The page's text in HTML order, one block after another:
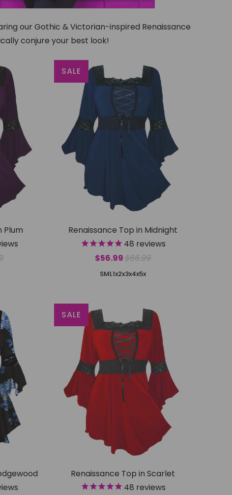
our Gothic & Victorian-inspired Renaissance
conjure your best look!
Plum
Renaissance Top in Midnight
48 reviews
$56.99$66.99
SALE
SML1x2x3x4x5x
Renaissance Top in Scarlet
48 reviews
SALE